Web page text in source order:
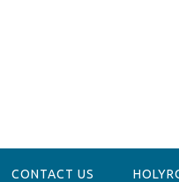
CONTACT US